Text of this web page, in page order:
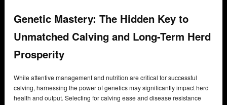
Genetic Mastery: The Hidden Key to
Unmatched Calving and Long-Term Herd
Prosperity
While attentive management and nutrition are critical for successful
calving, harnessing the power of genetics may significantly impact herd
health and output. Selecting for calving ease and disease resistance